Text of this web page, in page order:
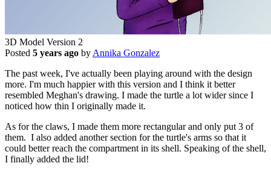
3D Model Version 2
Posted 5 years ago by Annika Gonzalez
The past week, I've actually been playing around with the design
more. I'm much happier with this version and I think it better
resembled Meghan's drawing. I made the turtle a lot wider since I
noticed how thin I originally made it.
As for the claws, I made them more rectangular and only put 3 of
them. I also added another section for the turtle's arms so that it
could better reach the compartment in its shell. Speaking of the shell,
I finally added the lid!